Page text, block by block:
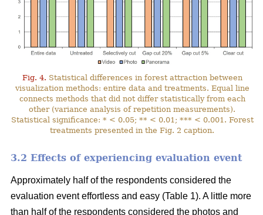
Fig. 4. Statistical differences in forest attraction between
visualization methods: entire data and treatments. Equal line
connects methods that did not differ statistically from each
other (variance analysis of repetition measurements).
Statistical significance: * < 0.05; ** < 0.01; *** < 0.001. Forest
treatments presented in the Fig. 2 caption.
3.2 Effects of experiencing evaluation event
Approximately half of the respondents considered the
evaluation event effortless and easy (Table 1). A little more
than half of the respondents considered the photos and